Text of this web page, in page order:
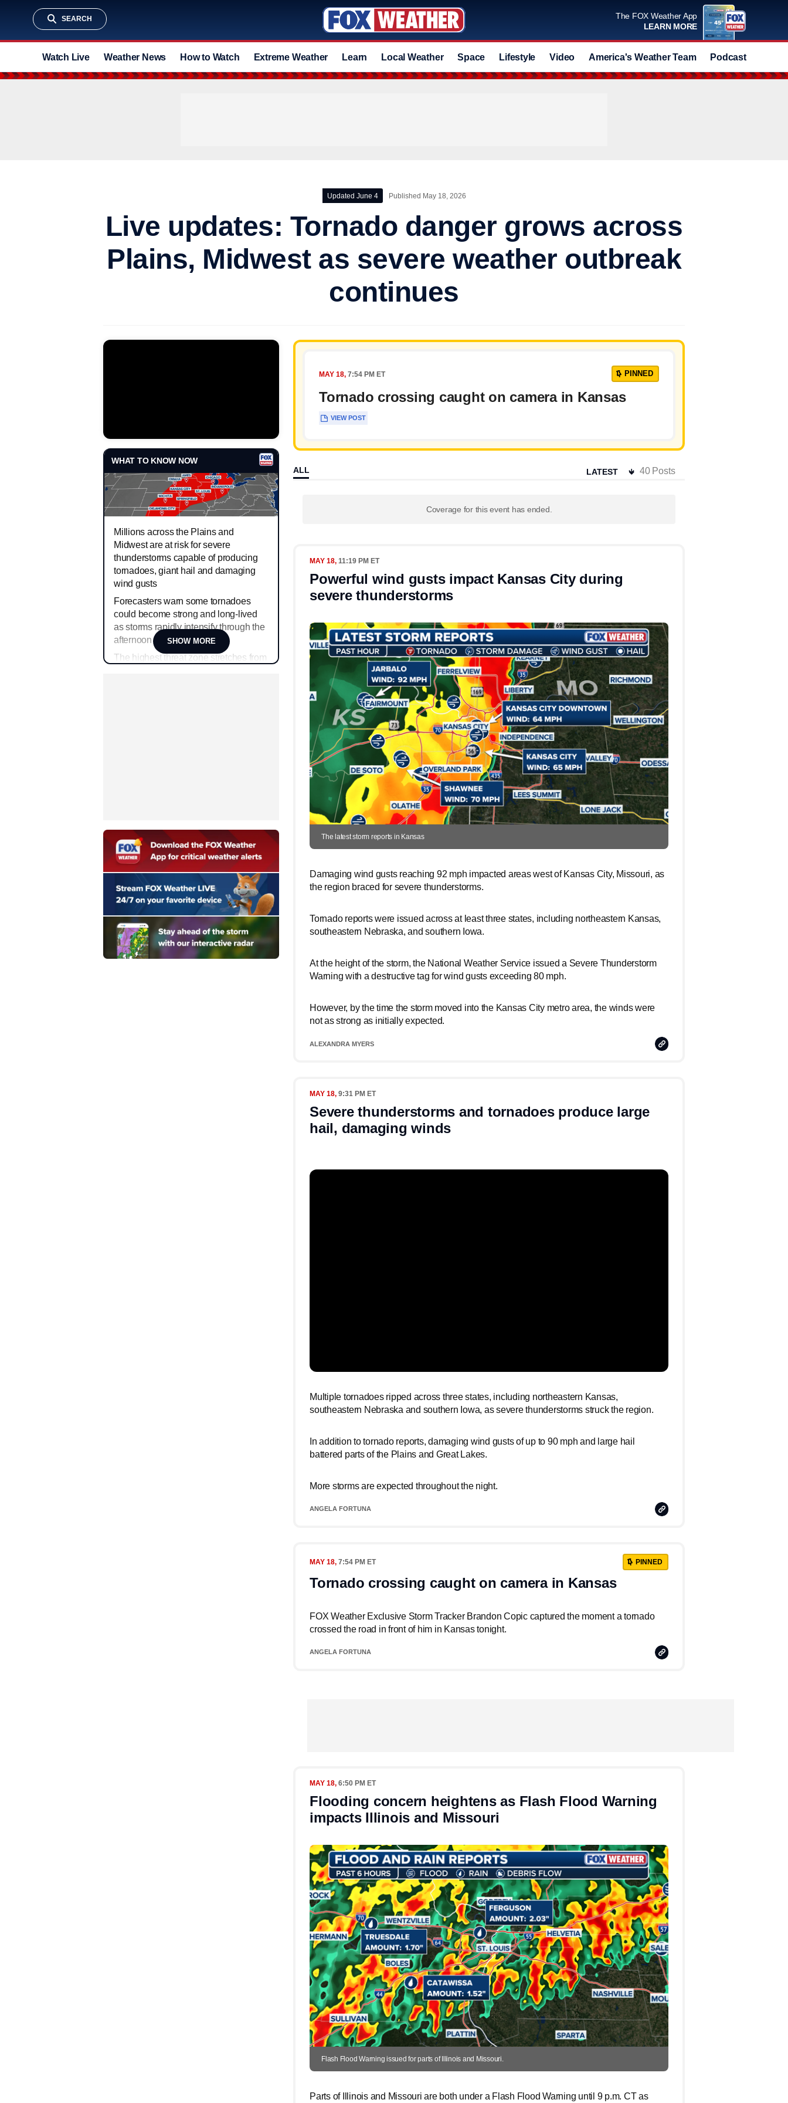
SEARCH
The FOX Weather App
LEARN MORE
Watch Live Weather News How to Watch Extreme Weather Learn Local Weather Space Lifestyle Video America's Weather Team Podcast
Updated June 4 Published May 18, 2026
Live updates: Tornado danger grows across
Plains, Midwest as severe weather outbreak
continues
WHAT TO KNOW NOW
Millions across the Plains and
Midwest are at risk for severe
thunderstorms capable of producing
tornadoes, giant hail and damaging
wind gusts
Forecasters warn some tornadoes
could become strong and long-lived
as storms rapidly intensify through the
afternoon
The highest threat zone stretches from
SHOW MORE
MAY 18, 7:54 PM ET PINNED
Tornado crossing caught on camera in Kansas
VIEW POST
ALL 40 Posts
Coverage for this event has ended.
MAY 18, 11:19 PM ET
Powerful wind gusts impact Kansas City during
severe thunderstorms
The latest storm reports in Kansas
Damaging wind gusts reaching 92 mph impacted areas west of Kansas City, Missouri, as
the region braced for severe thunderstorms.
Tornado reports were issued across at least three states, including northeastern Kansas,
southeastern Nebraska, and southern Iowa.
At the height of the storm, the National Weather Service issued a Severe Thunderstorm
Warning with a destructive tag for wind gusts exceeding 80 mph.
However, by the time the storm moved into the Kansas City metro area, the winds were
not as strong as initially expected.
ALEXANDRA MYERS
Copy
Link
MAY 18, 9:31 PM ET
Severe thunderstorms and tornadoes produce large
hail, damaging winds
Multiple tornadoes ripped across three states, including northeastern Kansas,
southeastern Nebraska and southern Iowa, as severe thunderstorms struck the region.
In addition to tornado reports, damaging wind gusts of up to 90 mph and large hail
battered parts of the Plains and Great Lakes.
More storms are expected throughout the night.
ANGELA FORTUNA
Copy
Link
MAY 18, 7:54 PM ET PINNED
Tornado crossing caught on camera in Kansas
FOX Weather Exclusive Storm Tracker Brandon Copic captured the moment a tornado
crossed the road in front of him in Kansas tonight.
ANGELA FORTUNA
Copy
Link
MAY 18, 6:50 PM ET
Flooding concern heightens as Flash Flood Warning
impacts Illinois and Missouri
Flash Flood Warning issued for parts of Illinois and Missouri.
Parts of Illinois and Missouri are both under a Flash Flood Warning until 9 p.m. CT as